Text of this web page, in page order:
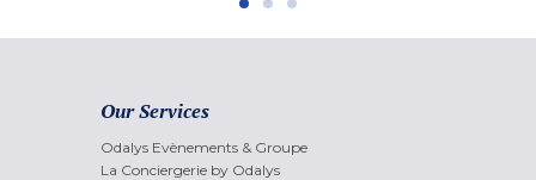
Our Services
Odalys Evènements & Groupe
La Conciergerie by Odalys